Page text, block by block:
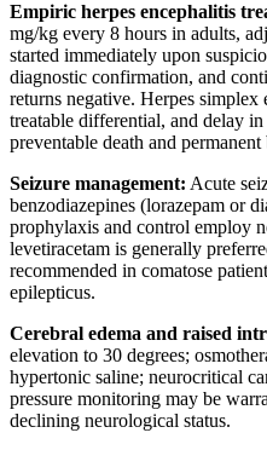
Empiric herpes encephalitis
mg/kg every 8 hours in adults,
started immediately upon
diagnostic confirmation, and
returns negative. Herpes
treatable differential, and delay
preventable death and permanent
Seizure management: Acute
benzodiazepines (lorazepam or
prophylaxis and control employ
levetiracetam is generally
recommended in comatose
epilepticus.
Cerebral edema and raised
elevation to 30 degrees;
hypertonic saline; neurocritical
pressure monitoring may be
declining neurological status.